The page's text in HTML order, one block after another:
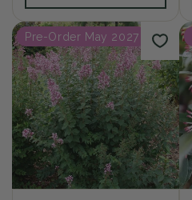
Pre-Order May 2027